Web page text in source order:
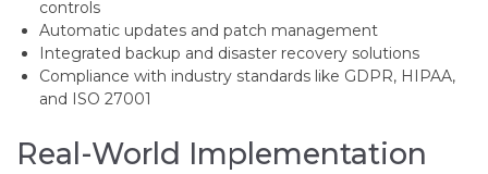
controls
Automatic updates and patch management
Integrated backup and disaster recovery solutions
Compliance with industry standards like GDPR, HIPAA,
and ISO 27001
Real-World Implementation